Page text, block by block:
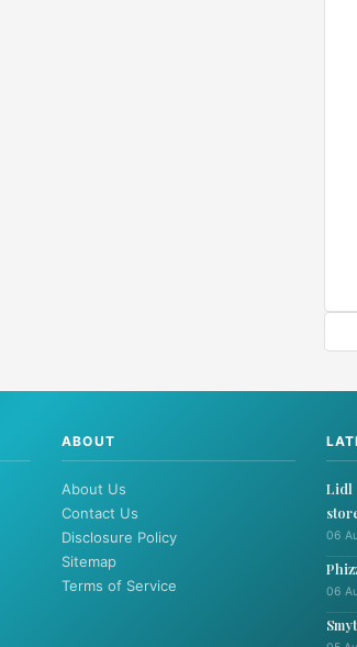
ABOUT
About Us
Contact Us
Disclosure Policy
Sitemap
Terms of Service
Lidl
06
06